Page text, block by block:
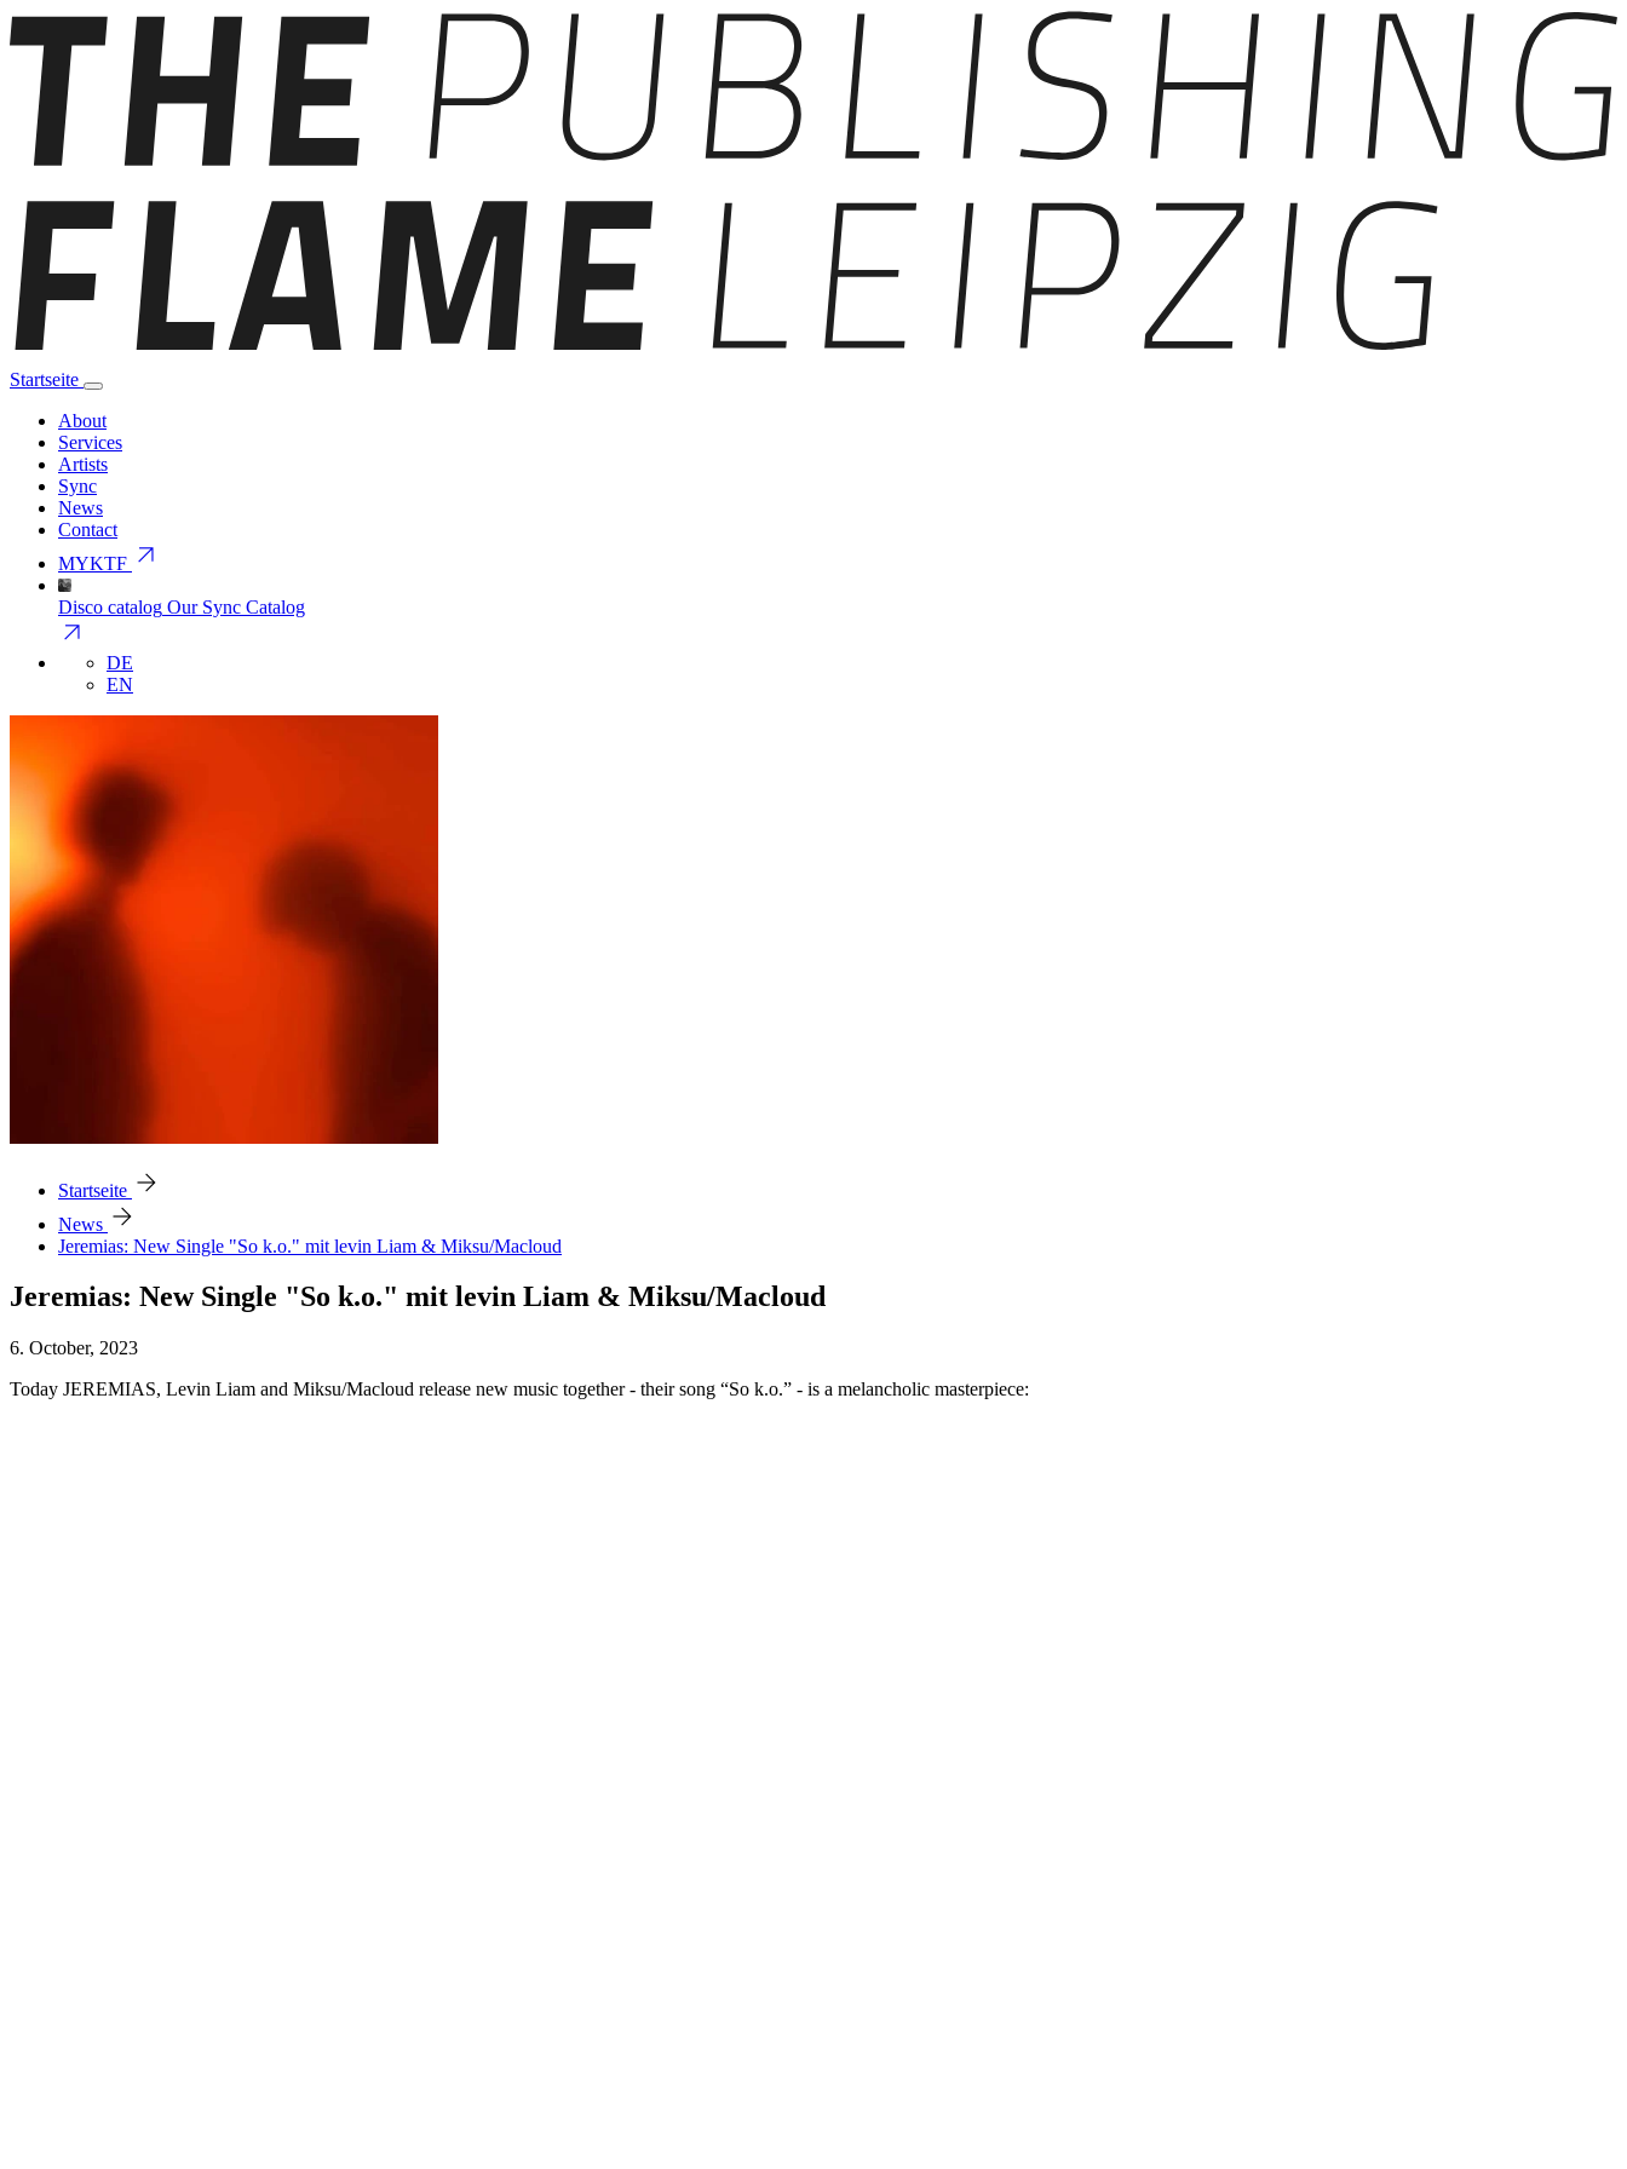
Startseite
About
Services
Artists
Sync
News
Contact
MYKTF arrow_outward
Disco catalog Our Sync Catalog
arrow_outward
DE
EN
Startseite arrow_forward
News arrow_forward
Jeremias: New Single "So k.o." mit levin Liam & Miksu/Macloud
Jeremias: New Single "So k.o." mit levin Liam & Miksu/Macloud
6. October, 2023
Today JEREMIAS, Levin Liam and Miksu/Macloud release new music together - their song “So k.o.” - is a melancholic masterpiece: